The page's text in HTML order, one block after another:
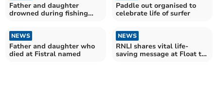
Father and daughter
drowned during fishing
Paddle out organised to
celebrate life of surfer
NEWS
Father and daughter who
died at Fistral named
NEWS
RNLI shares vital life-
saving message at Float to